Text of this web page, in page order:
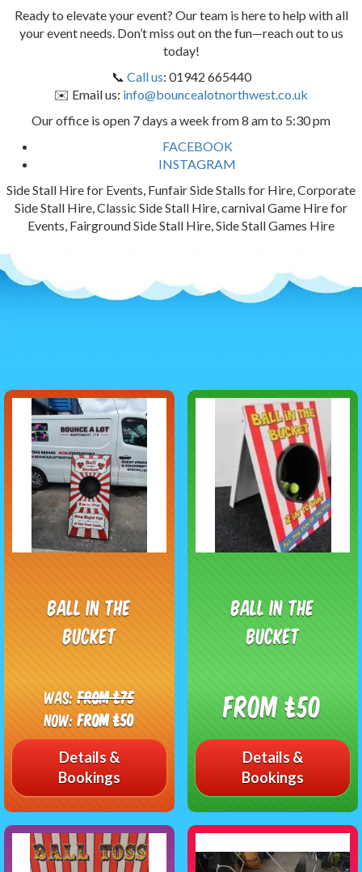
Ready to elevate your event? Our team is here to help with all
your event needs. Don’t miss out on the fun—reach out to us
today!
📞 Call us: 01942 665440
✉️ Email us: info@bouncealotnorthwest.co.uk
Our office is open 7 days a week from 8 am to 5:30 pm
FACEBOOK
INSTAGRAM
Side Stall Hire for Events, Funfair Side Stalls for Hire, Corporate
Side Stall Hire, Classic Side Stall Hire, carnival Game Hire for
Events, Fairground Side Stall Hire, Side Stall Games Hire
Ball in the
bucket
Was:From £75
Now:From £50
Details &
Bookings
Ball In The
Bucket
From £50
Details &
Bookings